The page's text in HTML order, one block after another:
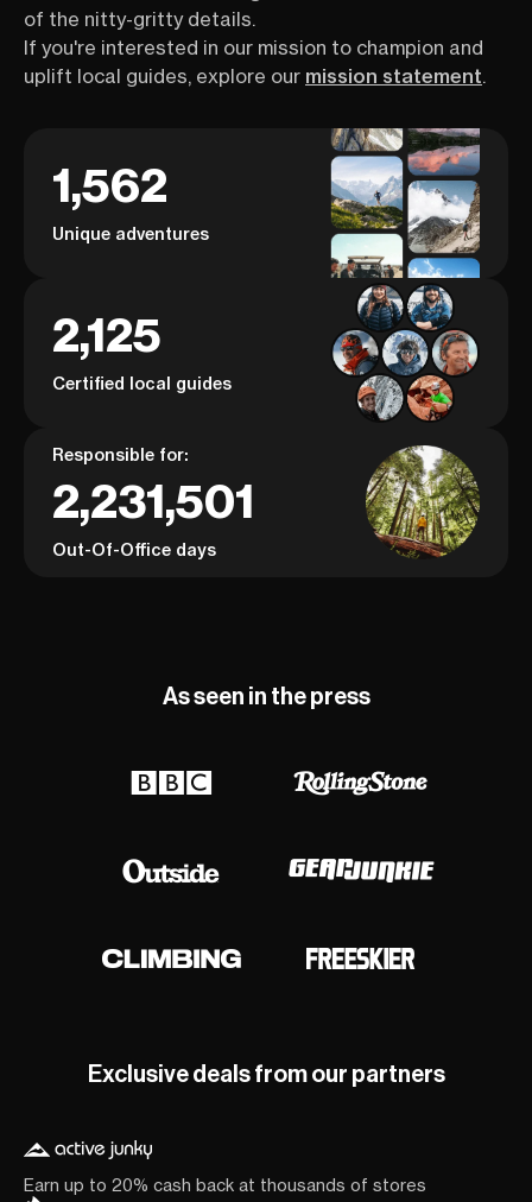
of the nitty-gritty details.
If you're interested in our mission to champion and
uplift local guides, explore our mission statement.
1,562
Unique adventures
2,125
Certified local guides
Responsible for:
2,231,501
Out-Of-Office days
As seen in the press
Exclusive deals from our partners
Earn up to 20% cash back at thousands of stores